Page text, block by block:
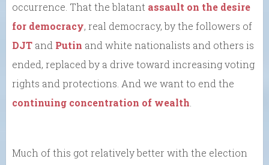
occurrence. That the blatant assault on the desire
for democracy, real democracy, by the followers of
DJT and Putin and white nationalists and others is
ended, replaced by a drive toward increasing voting
rights and protections. And we want to end the
continuing concentration of wealth.
Much of this got relatively better with the election